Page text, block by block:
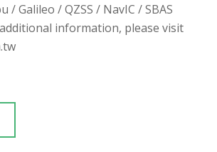
/ Galileo / QZSS / NavIC / SBAS
information, please visit